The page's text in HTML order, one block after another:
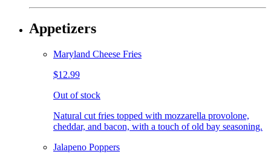
Appetizers
Maryland Cheese Fries
$12.99
Out of stock
Natural cut fries topped with mozzarella provolone,
cheddar, and bacon, with a touch of old bay seasoning.
Jalapeno Poppers